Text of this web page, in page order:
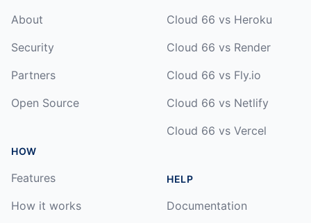
About
Security
Partners
Open Source
HOW
Features
How it works
Cloud 66 vs Heroku
Cloud 66 vs Render
Cloud 66 vs Fly.io
Cloud 66 vs Netlify
Cloud 66 vs Vercel
HELP
Documentation